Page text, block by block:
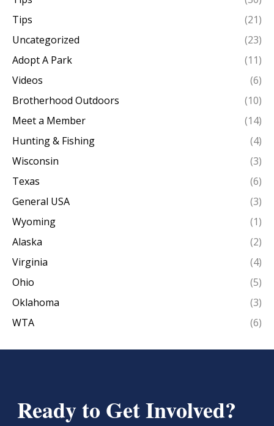
Tips
(21)
Uncategorized
(23)
Adopt A Park
(11)
Videos
(6)
Brotherhood Outdoors
(10)
Meet a Member
(14)
Hunting & Fishing
(4)
Wisconsin
(3)
Texas
(6)
General USA
(3)
Wyoming
(1)
Alaska
(2)
Virginia
(4)
Ohio
(5)
Oklahoma
(3)
WTA
(6)
Ready to Get Involved?